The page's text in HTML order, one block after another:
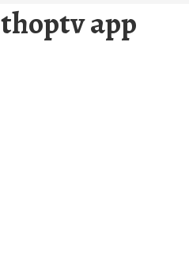
thoptv app